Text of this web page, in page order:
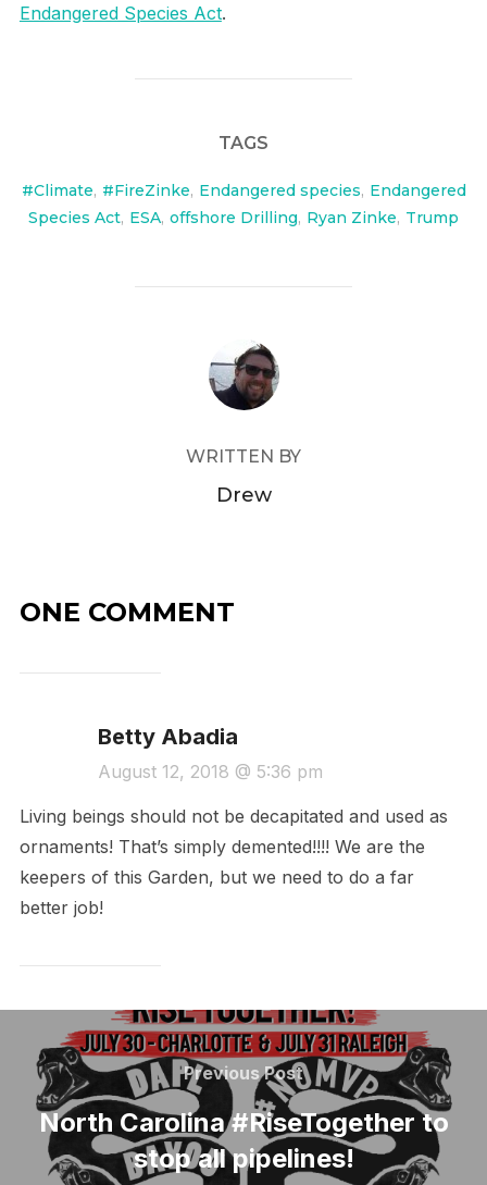
Endangered Species Act.
TAGS
#Climate, #FireZinke, Endangered species, Endangered
Species Act, ESA, offshore Drilling, Ryan Zinke, Trump
POST AUTHOR
WRITTEN BY
Drew
ONE COMMENT
Betty Abadia
August 12, 2018 @ 5:36 pm
Living beings should not be decapitated and used as
ornaments! That’s simply demented!!!! We are the
keepers of this Garden, but we need to do a far
better job!
Post
navigation
Previous
Post
Previous Post
North Carolina #RiseTogether to
stop all pipelines!